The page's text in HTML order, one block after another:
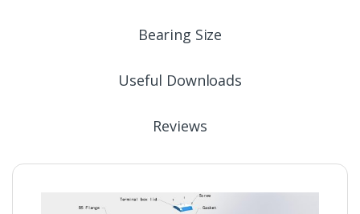
Bearing Size
Useful Downloads
Reviews